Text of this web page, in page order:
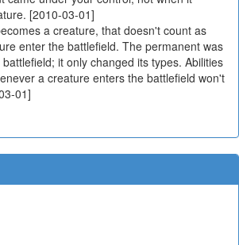
[2010-03-01]
a creature, that doesn't count as
enter the battlefield. The permanent was
it only changed its types. Abilities
a creature enters the battlefield won't
01]